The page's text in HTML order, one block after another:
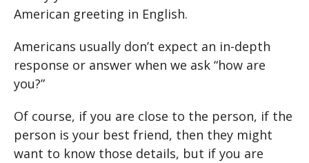
American greeting in English.
Americans usually don’t expect an in-depth
response or answer when we ask “how are
you?”
Of course, if you are close to the person, if the
person is your best friend, then they might
want to know those details, but if you are